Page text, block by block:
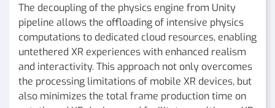
The decoupling of the physics engine from Unity
pipeline allows the offloading of intensive physics
computations to dedicated cloud resources, enabling
untethered XR experiences with enhanced realism
and interactivity. This approach not only overcomes
the processing limitations of mobile XR devices, but
also minimizes the total frame production time on